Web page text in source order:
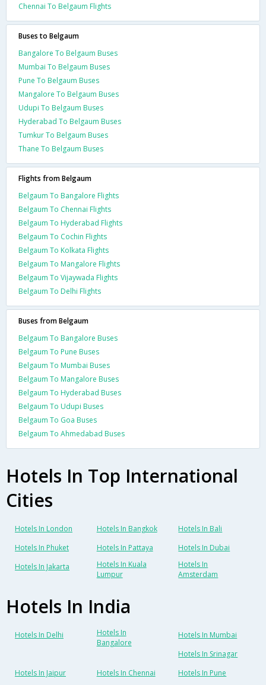
Chennai To Belgaum Flights
Buses to Belgaum
Bangalore To Belgaum Buses
Mumbai To Belgaum Buses
Pune To Belgaum Buses
Mangalore To Belgaum Buses
Udupi To Belgaum Buses
Hyderabad To Belgaum Buses
Tumkur To Belgaum Buses
Thane To Belgaum Buses
Flights from Belgaum
Belgaum To Bangalore Flights
Belgaum To Chennai Flights
Belgaum To Hyderabad Flights
Belgaum To Cochin Flights
Belgaum To Kolkata Flights
Belgaum To Mangalore Flights
Belgaum To Vijaywada Flights
Belgaum To Delhi Flights
Buses from Belgaum
Belgaum To Bangalore Buses
Belgaum To Pune Buses
Belgaum To Mumbai Buses
Belgaum To Mangalore Buses
Belgaum To Hyderabad Buses
Belgaum To Udupi Buses
Belgaum To Goa Buses
Belgaum To Ahmedabad Buses
Hotels In Top International
Cities
Hotels In London Hotels In Bangkok
Hotels In Bali
Hotels In Phuket
Hotels In Pattaya
Hotels In Dubai
Hotels In Jakarta
Hotels In Kuala
Lumpur
Hotels In
Amsterdam
Hotels In India
Hotels In Delhi
Hotels In
Bangalore
Hotels In Mumbai
Hotels In Srinagar
Hotels In Jaipur
Hotels In Chennai
Hotels In Pune